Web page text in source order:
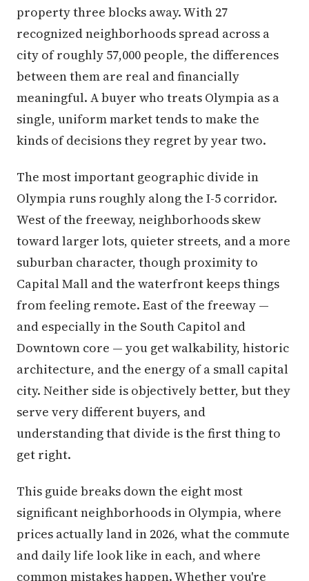
property three blocks away. With 27
recognized neighborhoods spread across a
city of roughly 57,000 people, the differences
between them are real and financially
meaningful. A buyer who treats Olympia as a
single, uniform market tends to make the
kinds of decisions they regret by year two.
The most important geographic divide in
Olympia runs roughly along the I-5 corridor.
West of the freeway, neighborhoods skew
toward larger lots, quieter streets, and a more
suburban character, though proximity to
Capital Mall and the waterfront keeps things
from feeling remote. East of the freeway —
and especially in the South Capitol and
Downtown core — you get walkability, historic
architecture, and the energy of a small capital
city. Neither side is objectively better, but they
serve very different buyers, and
understanding that divide is the first thing to
get right.
This guide breaks down the eight most
significant neighborhoods in Olympia, where
prices actually land in 2026, what the commute
and daily life look like in each, and where
common mistakes happen. Whether you're